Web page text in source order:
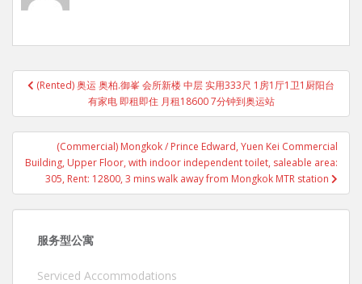
Post
navigation
(Rented) 奥运 奥柏.御峯 会所新楼 中层 实用333尺 1房1厅1卫1厨阳台
有家电 即租即住 月租18600 7分钟到奥运站
(Commercial) Mongkok / Prince Edward, Yuen Kei Commercial
Building, Upper Floor, with indoor independent toilet, saleable area:
305, Rent: 12800, 3 mins walk away from Mongkok MTR station
服务型公寓
Serviced Accommodations